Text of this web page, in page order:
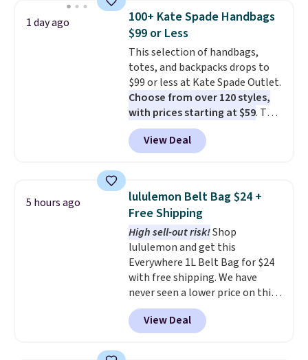
detachable RFID wristlet is the
two-in-one carry solution that
covers a full day out and a
quick errand in the same
purchase. Baggallini builds the
security details in so you don't
have to think about them, and
under $29 with free shipping
makes this one of the better
finds we've posted from the
1 day ago
100+ Kate Spade Handbags
$99 or Less
This selection of handbags,
totes, and backpacks drops to
$99 or less at Kate Spade Outlet.
Choose from over 120 styles,
with prices starting at $59. The
featured Ali Suede Mini
Crossbody Bag falls from $339
to $99. It comes with two
shoulder bag or crossbody. This
new style is roomy enough to fit
most large phones and smaller
wallets. It's also available in
Pale Sapphire or Black leather
for the same price.Shipping is
free on these bags. This is a
final sale and cannot be
exchanged or returned.
View Deal
5 hours ago
lululemon Belt Bag $24 +
Free Shipping
High sell-out risk!Shop
lululemon and get this
Everywhere 1L Belt Bag for $24
with free shipping. We have
never seen a lower price on this
bag. Also be sure to check out
the Summer Sale going on right
now at this store. It's rare to
View Deal